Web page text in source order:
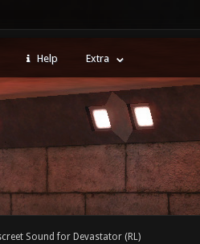
Help Extra
Sound for Devastator (RL)